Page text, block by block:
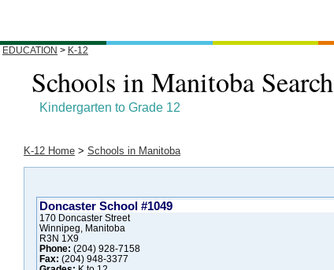
EDUCATION > K-12
Schools in Manitoba Search
Kindergarten to Grade 12
K-12 Home > Schools in Manitoba
Doncaster School #1049
170 Doncaster Street
Winnipeg, Manitoba
R3N 1X9
Phone: (204) 928-7158
Fax: (204) 948-3377